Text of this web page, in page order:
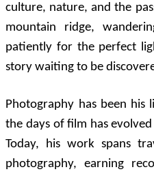
culture, nature, and the
mountain ridge,
patiently for the perfect
story waiting to be
Photography has been his
the days of film has
Today, his work spans
photography, earning